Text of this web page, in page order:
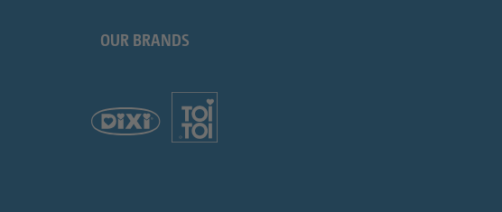
OUR BRANDS